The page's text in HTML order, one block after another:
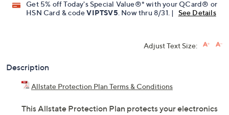
Get 5% off Today's Special Value®* with your QCard® or
HSN Card & codeVIPTSV5 . Now thru 8/31. | See Details
Adjust Text Size:
Description
Allstate Protection Plan Terms & Conditions
This Allstate Protection Plan protects your electronics